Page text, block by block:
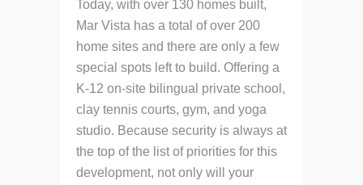
Today, with over 130 homes built,
Mar Vista has a total of over 200
home sites and there are only a few
special spots left to build. Offering a
K-12 on-site bilingual private school,
clay tennis courts, gym, and yoga
studio. Because security is always at
the top of the list of priorities for this
development, not only will your